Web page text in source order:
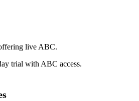
live ABC.
trial with ABC access.